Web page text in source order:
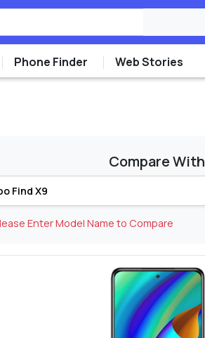
Phone Finder Web Stories
Compare With
Enter Model Name to Compare